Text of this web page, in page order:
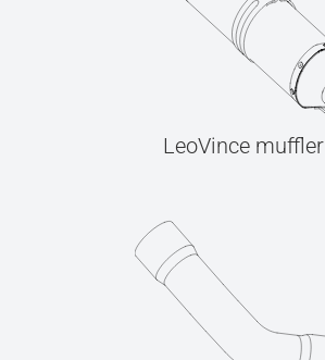
LeoVince muffler